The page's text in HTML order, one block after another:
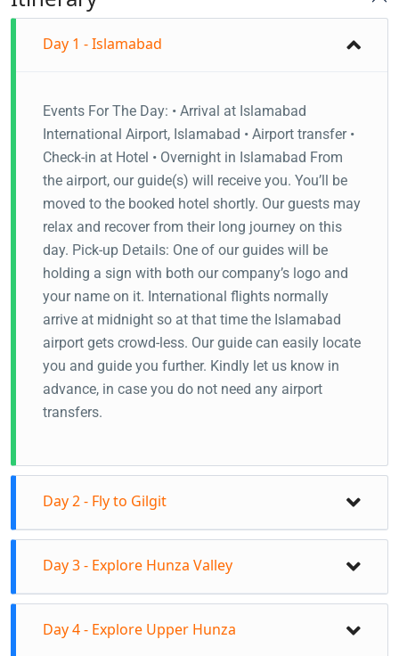
Day 1 - Islamabad
Events For The Day: • Arrival at Islamabad
International Airport, Islamabad • Airport transfer •
Check-in at Hotel • Overnight in Islamabad From
the airport, our guide(s) will receive you. You’ll be
moved to the booked hotel shortly. Our guests may
relax and recover from their long journey on this
day. Pick-up Details: One of our guides will be
holding a sign with both our company’s logo and
your name on it. International flights normally
arrive at midnight so at that time the Islamabad
airport gets crowd-less. Our guide can easily locate
you and guide you further. Kindly let us know in
advance, in case you do not need any airport
transfers.
Day 2 - Fly to Gilgit
Your guide will receive you at Gilgit Airport
Transfer to the hotel in Gilgit
Naltar Valley Day tour/Transfer to Hunza Valley
Day 3 - Explore Hunza Valley
On this day you will visit Baltit Fort, Altit Fort
Day 4 - Explore Upper Hunza